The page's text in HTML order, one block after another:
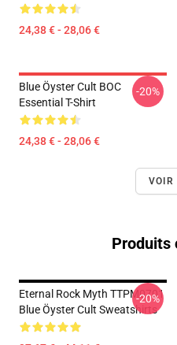
24,38 € - 28,06 €
Blue Öyster Cult BOC
Essential T-Shirt
24,38 € - 28,06 €
-20%
VOIR
Produits
Eternal Rock Myth TTPM0701
Blue Öyster Cult Sweatshirts
-20%